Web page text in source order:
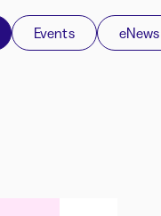
Events eNews